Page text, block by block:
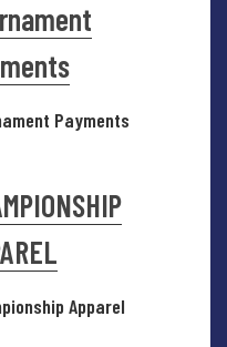
Payments
Apparel